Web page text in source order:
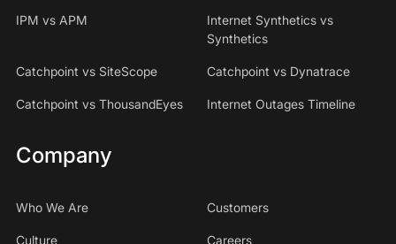
IPM vs APM
Internet Synthetics vs
Synthetics
Catchpoint vs SiteScope Catchpoint vs Dynatrace
Catchpoint vs ThousandEyes Internet Outages Timeline
Company
Who We Are Customers
Culture Careers